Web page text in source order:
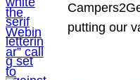
putting our